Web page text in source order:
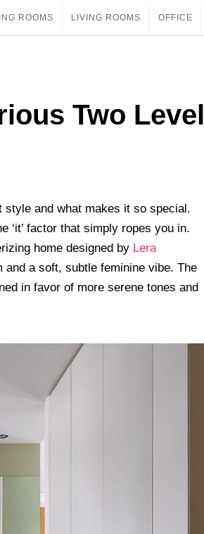
ROOMS LIVING ROOMS OFFICE
Two Level
and what makes it so special.
‘it’ factor that simply ropes you in.
home designed by Lera
a soft, subtle feminine vibe. The
in favor of more serene tones and